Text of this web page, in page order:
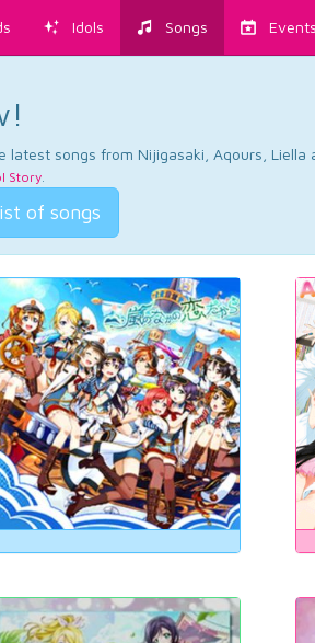
Idols Songs Events
songs from Nijigasaki, Aqours, Liella
Story.
of songs